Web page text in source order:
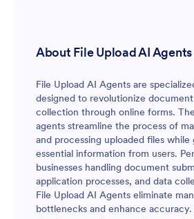
About File Upload AI Agents
File Upload AI Agents are
designed to revolutionize
collection through online forms.
agents streamline the process of
and processing uploaded files while
essential information from users.
businesses handling document
application processes, and data
File Upload AI Agents eliminate
bottlenecks and enhance